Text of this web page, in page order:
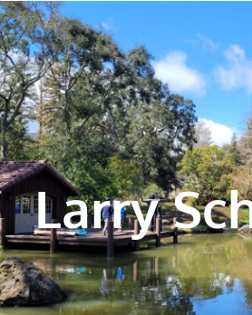
Larry